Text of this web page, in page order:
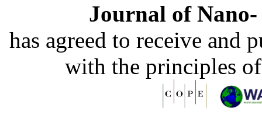
Journal of
has agreed to receive and
with the principles